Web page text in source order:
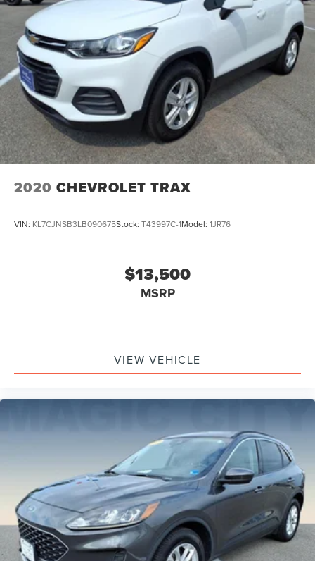
2020 CHEVROLET TRAX
VIN: KL7CJNSB3LB090675Stock: T43997C-1Model: 1JR76
$13,500
MSRP
VIEW VEHICLE